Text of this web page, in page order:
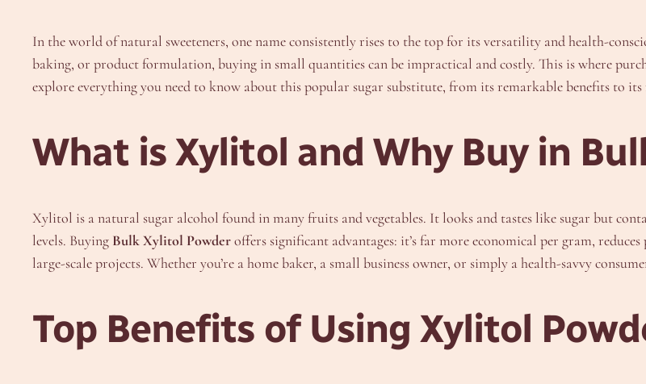
In the world of natural sweeteners, one name consistently rises to the top for its versatility and health-
baking, or product formulation, buying in small quantities can be impractical and costly. This is where
explore everything you need to know about this popular sugar substitute, from its remarkable benefits to its
What is Xylitol and Why Buy in
Xylitol is a natural sugar alcohol found in many fruits and vegetables. It looks and tastes like sugar but
levels. Buying Bulk Xylitol Powderoffers significant advantages: it’s far more economical per gram,
large-scale projects. Whether you’re a home baker, a small business owner, or simply a health-savvy
Top Benefits of Using Xylitol